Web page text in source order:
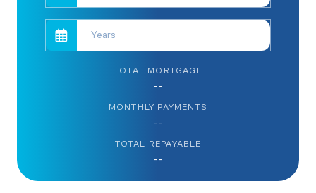
TOTAL MORTGAGE
--
MONTHLY PAYMENTS
--
TOTAL REPAYABLE
--